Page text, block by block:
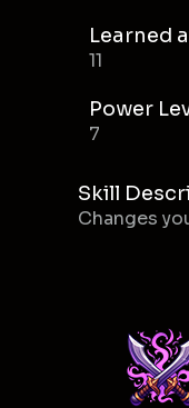
Learned
11
Power
7
Skill
Changes